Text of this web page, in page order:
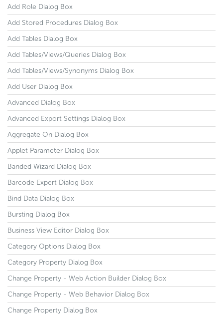
Add Role Dialog Box
Add Stored Procedures Dialog Box
Add Tables Dialog Box
Add Tables/Views/Queries Dialog Box
Add Tables/Views/Synonyms Dialog Box
Add User Dialog Box
Advanced Dialog Box
Advanced Export Settings Dialog Box
Aggregate On Dialog Box
Applet Parameter Dialog Box
Banded Wizard Dialog Box
Barcode Expert Dialog Box
Bind Data Dialog Box
Bursting Dialog Box
Business View Editor Dialog Box
Category Options Dialog Box
Category Property Dialog Box
Change Property - Web Action Builder Dialog Box
Change Property - Web Behavior Dialog Box
Change Property Dialog Box